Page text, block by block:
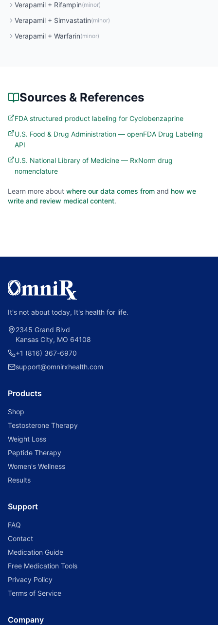
Verapamil + Rifampin(minor)
Verapamil + Simvastatin(minor)
Verapamil + Warfarin(minor)
Sources & References
FDA structured product labeling for Cyclobenzaprine
U.S. Food & Drug Administration — openFDA Drug Labeling
API
U.S. National Library of Medicine — RxNorm drug
nomenclature
Learn more about where our data comes from and how we
write and review medical content.
It's not about today, It's health for life.
2345 Grand Blvd
Kansas City, MO 64108
+1 (816) 367-6970
support@omnirxhealth.com
Products
Shop
Testosterone Therapy
Weight Loss
Peptide Therapy
Women's Wellness
Results
Support
FAQ
Contact
Medication Guide
Free Medication Tools
Privacy Policy
Terms of Service
Company